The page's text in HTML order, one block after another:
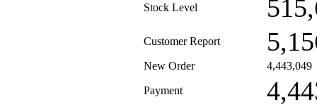
Stock Level
Customer Report
New Order 4,443,049
Payment